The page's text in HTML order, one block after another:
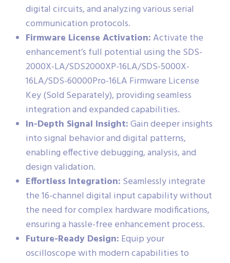
digital circuits, and analyzing various serial
communication protocols.
Firmware License Activation:Activate the
enhancement’s full potential using the SDS-
2000X-LA/SDS2000XP-16LA/SDS-5000X-
16LA/SDS-60000Pro-16LA Firmware License
Key (Sold Separately), providing seamless
integration and expanded capabilities.
In-Depth Signal Insight:Gain deeper insights
into signal behavior and digital patterns,
enabling effective debugging, analysis, and
design validation.
Effortless Integration: Seamlessly integrate
the 16-channel digital input capability without
the need for complex hardware modifications,
ensuring a hassle-free enhancement process.
Future-Ready Design: Equip your
oscilloscope with modern capabilities to